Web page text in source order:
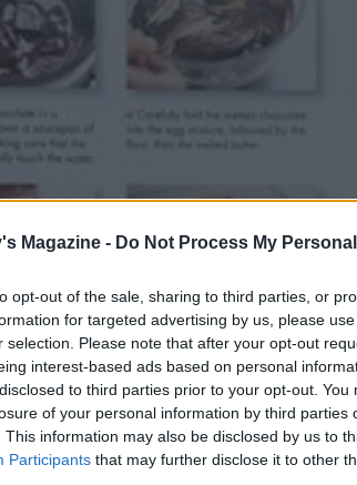
Magazine - Do Not Process My
opt-out of the sale, sharing to third parties, or
for targeted advertising by us, please
selection. Please note that after your opt-out
interest-based ads based on personal
to third parties prior to your opt-out.
of your personal information by third parties
This information may also be disclosed by us to
Participants that may further disclose it to other